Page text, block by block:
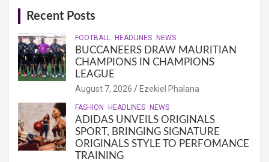
Recent Posts
FOOTBALL HEADLINES NEWS
BUCCANEERS DRAW MAURITIAN
CHAMPIONS IN CHAMPIONS
LEAGUE
August 7, 2026 Ezekiel Phalana
FASHION HEADLINES NEWS
ADIDAS UNVEILS ORIGINALS
SPORT, BRINGING SIGNATURE
ORIGINALS STYLE TO PERFOMANCE
TRAINING